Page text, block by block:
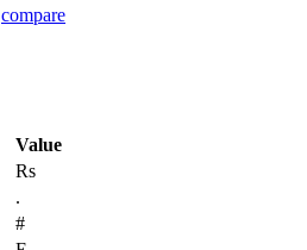
compare
Value
Rs
.
#